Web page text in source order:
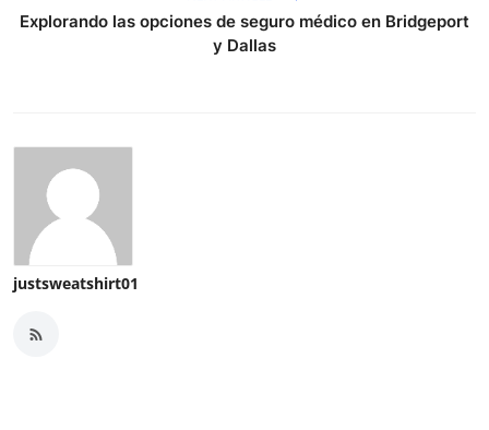
Explorando las opciones de seguro médico en Bridgeport
y Dallas
justsweatshirt01